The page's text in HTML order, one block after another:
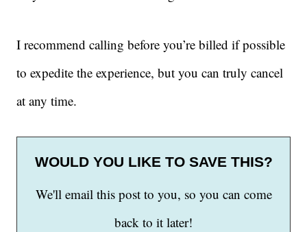
I recommend calling before you’re billed if possible
to expedite the experience, but you can truly cancel
at any time.
WOULD YOU LIKE TO SAVE THIS?
We'll email this post to you, so you can come
back to it later!